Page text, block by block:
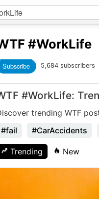
#WorkLife
Subscribe 5,684 subscribers
#WorkLife:
trending WTF
#fail
#CarAccidents
Trending New